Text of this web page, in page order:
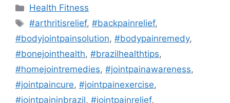
Categories
Health Fitness
Tags
#arthritisrelief,#backpainrelief,
#bodyjointpainsolution, #bodypainremedy,
#bonejointhealth, #brazilhealthtips,
#homejointremedies, #jointpainawareness,
#jointpaincure, #jointpainexercise,
#jointpaininbrazil, #jointpainrelief,